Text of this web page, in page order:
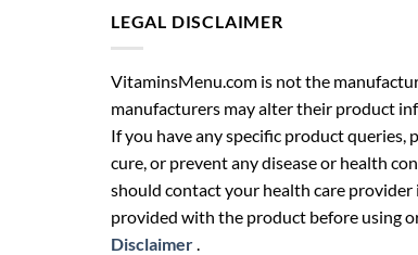
LEGAL DISCLAIMER
VitaminsMenu.com is not the
manufacturers may alter their product
If you have any specific product
cure, or prevent any disease or health
should contact your health care
provided with the product before using
Disclaimer